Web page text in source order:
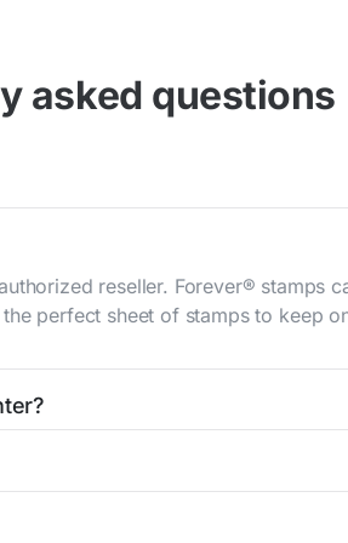
asked questions
reseller. Forever® stamps
perfect sheet of stamps to keep